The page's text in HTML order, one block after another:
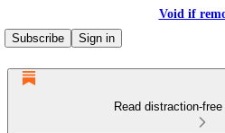
Void if
Subscribe
Sign in
Read distraction-